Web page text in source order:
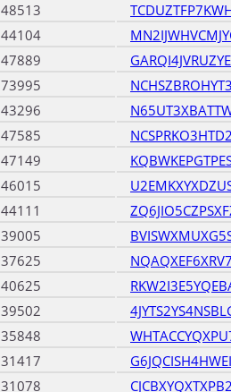
48513
44104
47889
73995
43296
47585
47149
46015
44111
39005
37625
40625
39502
35848
31417
31078